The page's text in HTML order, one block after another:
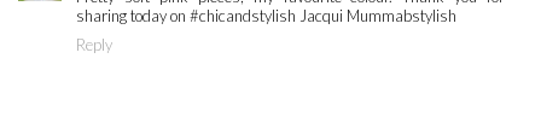
sharing today on #chicandstylish Jacqui Mummabstylish
Reply